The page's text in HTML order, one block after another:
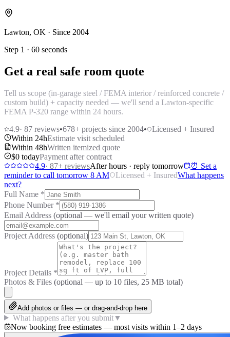
Lawton, OK · Since 2004
Step 1 · 60 seconds
Get a real safe room quote
Tell us scope (in-garage steel / FEMA interior / reinforced concrete /
custom build) + capacity needed — we'll send a Lawton-specific
FEMA P-320 range within 24 hours.
4.9· 87 reviews•678+ projects since 2004•
Licensed + Insured
Within 24hEstimate visit scheduled
Within 48hWritten itemized quote
$0 todayPayment after contract
4.9· 87+ reviewsAfter hours · reply tomorrow
⏰ Set a
reminder to call tomorrow 8 AM
Licensed + InsuredWhat happens
next?
Full Name *
Phone Number *
Email Address (optional — we'll email your written quote)
Project Address (optional)
Project Details *
Photos & Files (optional — up to 10 files, 25 MB total)
Add photos or files — or drag-and-drop here
What happens after you submit▼
Now booking free estimates — most visits within 1–2 days